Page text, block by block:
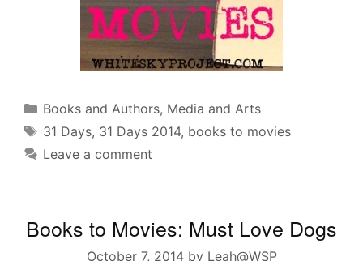
Categories
Books and Authors, Media and Arts
Tags
31 Days, 31 Days 2014, books to movies
Leave a comment
Books to Movies: Must Love Dogs
October 7, 2014 by Leah@WSP